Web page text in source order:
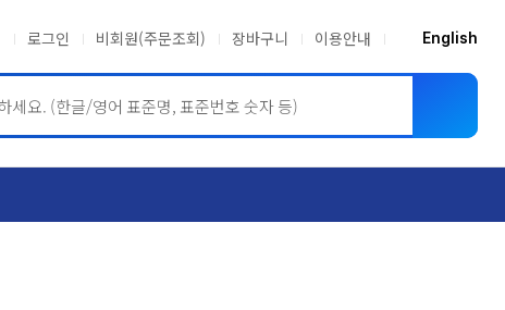
로그인 비회원(주문조회) 장바구니 이용안내 English